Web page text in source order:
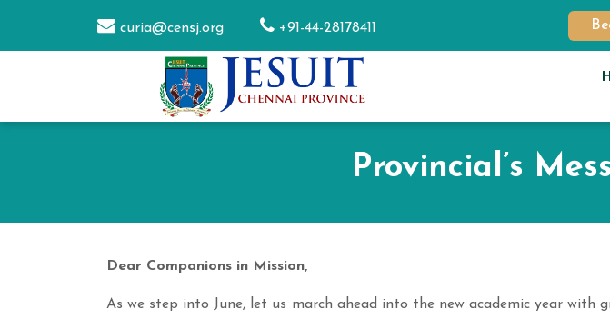
curia@censj.org +91-44-28178411
Provincial’s
Dear Companions in Mission,
As we step into June, let us march ahead into the new academic year